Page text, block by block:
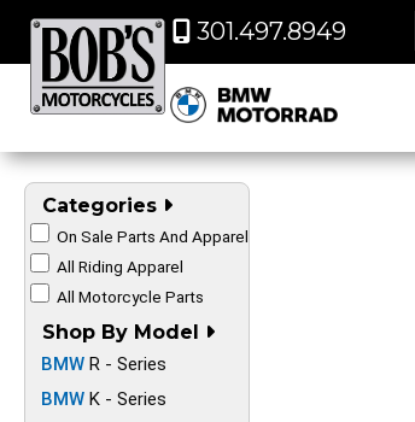
301.497.8949
Categories
On Sale Parts And Apparel
All Riding Apparel
All Motorcycle Parts
Shop By Model
BMW R - Series
BMW K - Series